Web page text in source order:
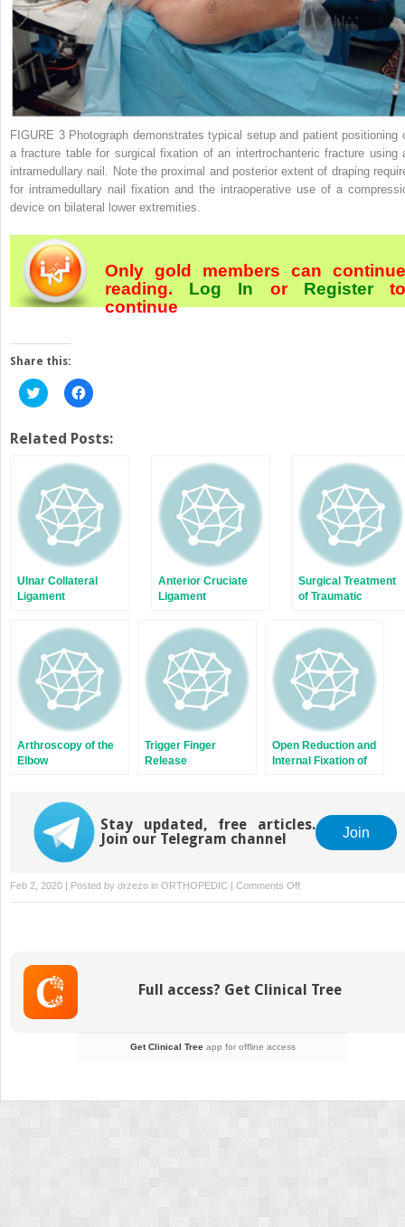
FIGURE 3Photograph demonstrates typical setup and patient positioning
a fracture table for surgical fixation of an intertrochanteric fracture using
intramedullary nail. Note the proximal and posterior extent of draping
for intramedullary nail fixation and the intraoperative use of a
device on bilateral lower extremities.
Only gold members can continue
reading. Log In orRegister
continue
Share this:
Click
to
Twitter
(Opens
new
window)
Click
to
Facebook
(Opens
new
window)
Related Posts:
Ulnar Collateral
Ligament
Anterior Cruciate
Ligament
Two-Tunnel
Technique
Surgical Treatment
of Traumatic
Patellar Tendon
Injuries of the Knee
Arthroscopy of the
Elbow
Trigger Finger
Release
Open Reduction and
Internal Fixation of
Stay updated, free articles.
Join our Telegram channel
Join
Feb 2, 2020 | Posted by drzezo in ORTHOPEDIC | Comments Offon
Intertrochanteric
Sliding
Full access? Get Clinical Tree
Get Clinical Treeapp for offline access